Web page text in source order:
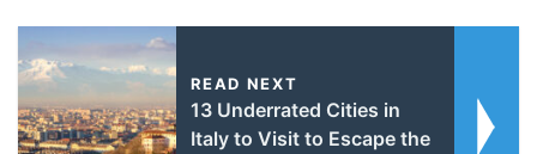
READ NEXT
13 Underrated Cities in
Italy to Visit to Escape the